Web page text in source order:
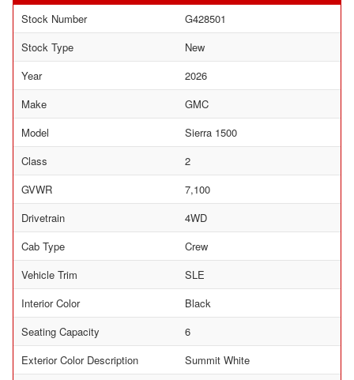
Stock Number
G428501
Stock Type
New
Year
2026
Make
GMC
Model
Sierra 1500
Class
2
GVWR
7,100
Drivetrain
4WD
Cab Type
Crew
Vehicle Trim
SLE
Interior Color
Black
Seating Capacity
6
Exterior Color Description
Summit White